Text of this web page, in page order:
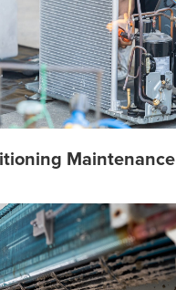
Maintenance